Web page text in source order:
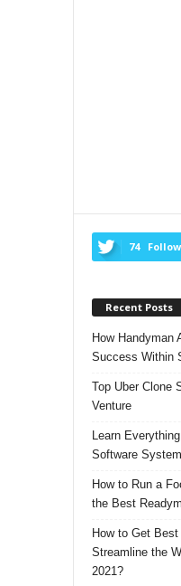
74
Recent Posts
How Handyman
Success Within
Top Uber Clone
Venture
Learn
Software System
How to Run a
the Best
How to Get
Streamline the
2021?